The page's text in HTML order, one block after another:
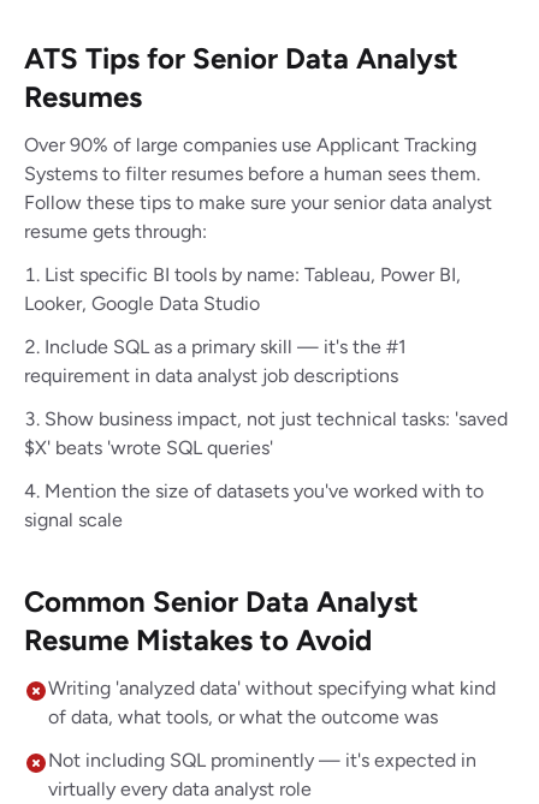
ATS Tips for Senior Data Analyst
Resumes
Over 90% of large companies use Applicant Tracking
Systems to filter resumes before a human sees them.
Follow these tips to make sure your senior data analyst
resume gets through:
List specific BI tools by name: Tableau, Power BI,
Looker, Google Data Studio
Include SQL as a primary skill — it's the #1
requirement in data analyst job descriptions
Show business impact, not just technical tasks: 'saved
$X' beats 'wrote SQL queries'
Mention the size of datasets you've worked with to
signal scale
Common Senior Data Analyst
Resume Mistakes to Avoid
Writing 'analyzed data' without specifying what kind
of data, what tools, or what the outcome was
Not including SQL prominently — it's expected in
virtually every data analyst role